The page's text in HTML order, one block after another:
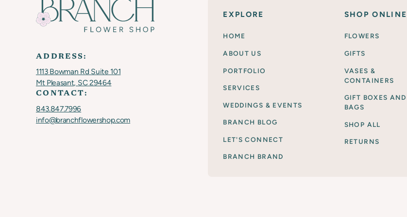
ADDRESS:
1113 Bowman Rd Suite 101
Mt Pleasant, SC 29464
CONTACT:
843.847.7996
info@branchflowershop.com
EXPLORE
HOME
ABOUT US
PORTFOLIO
SERVICES
WEDDINGS & EVENTS
BRANCH BLOG
LET'S CONNECT
BRANCH BRAND
SHOP ONLINE
FLOWERS
GIFTS
VASES &
CONTAINERS
GIFT BOXES AND
BAGS
SHOP ALL
RETURNS